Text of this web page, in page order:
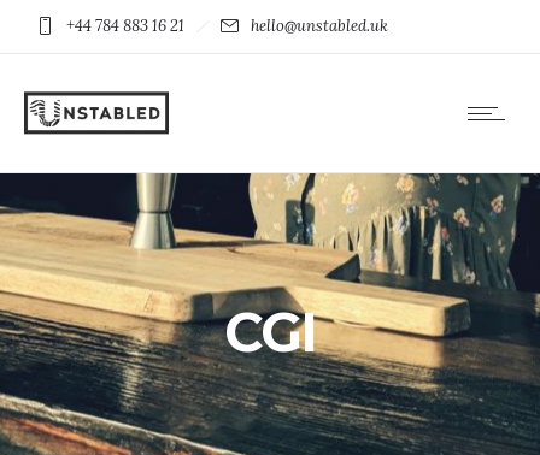
+44 784 883 16 21 hello@unstabled.uk
CGI